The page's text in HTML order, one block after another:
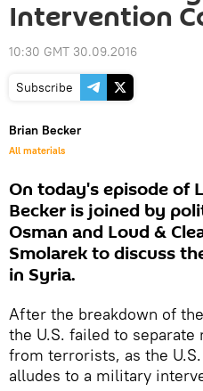
Intervention
10:30 GMT 30.09.2016
Subscribe
Brian Becker
All materials
On today's episode of
Becker is joined by
Osman and Loud &
Smolarek to discuss
in Syria.
After the breakdown of
the U.S. failed to separate
from terrorists, as the
alludes to a military